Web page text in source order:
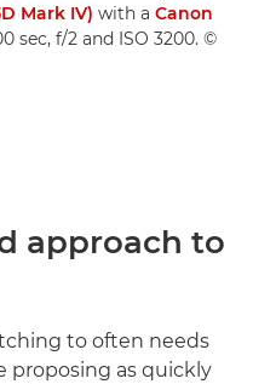
Mark IV) with a Canon
sec, f/2 and ISO 3200. ©
approach to
to often needs
proposing as quickly